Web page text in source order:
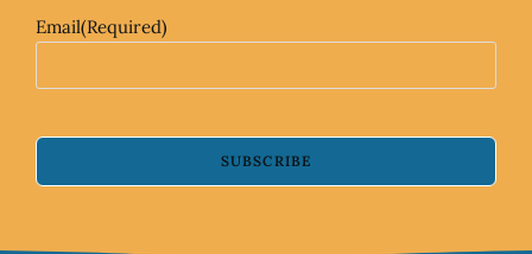
Email(Required)
SUBSCRIBE